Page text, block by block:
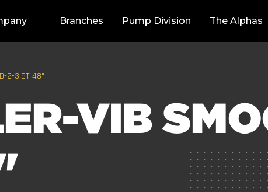
Branches Pump Division The Alphas
2-3.5T 48"
VIB